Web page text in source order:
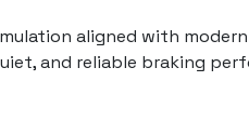
aligned with
and reliable braking